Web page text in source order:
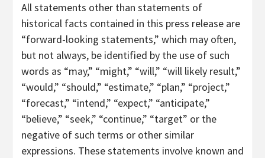
All statements other than statements of
historical facts contained in this press release are
“forward-looking statements,” which may often,
but not always, be identified by the use of such
words as “may,” “might,” “will,” “will likely result,”
“would,” “should,” “estimate,” “plan,” “project,”
“forecast,” “intend,” “expect,” “anticipate,”
“believe,” “seek,” “continue,” “target” or the
negative of such terms or other similar
expressions. These statements involve known and